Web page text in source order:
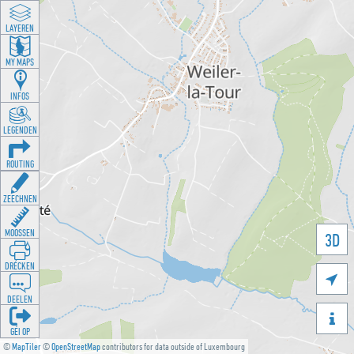
©MapTiler©OpenStreetMapcontributors for data outside of Luxembourg
3D


LAYEREN
MY MAPS
INFOS
LEGENDEN
ROUTING
ZEECHNEN
MOOSSEN
DRÉCKEN
DEELEN
GÉI OP